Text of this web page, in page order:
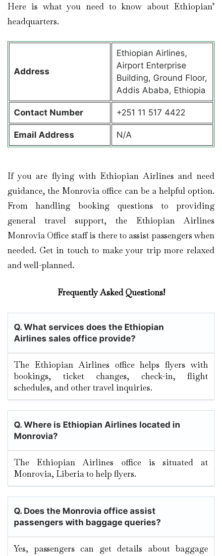
Here is what you need to know about Ethiopian’
headquarters.
Address
Ethiopian Airlines,
Airport Enterprise
Building, Ground Floor,
Addis Ababa, Ethiopia
Contact Number +251 11 517 4422
Email Address N/A
If you are flying with Ethiopian Airlines and need
guidance, the Monrovia office can be a helpful option.
From handling booking questions to providing
general travel support, the Ethiopian Airlines
Monrovia Office staff is there to assist passengers when
needed. Get in touch to make your trip more relaxed
and well-planned.
Frequently Asked Questions!
Q. What services does the Ethiopian
Airlines sales office provide?
The Ethiopian Airlines office helps flyers with
bookings, ticket changes, check-in, flight
schedules, and other travel inquiries.
Q. Where is Ethiopian Airlines located in
Monrovia?
The Ethiopian Airlines office is situated at
Monrovia, Liberia to help flyers.
Q. Does the Monrovia office assist
passengers with baggage queries?
Yes, passengers can get details about baggage